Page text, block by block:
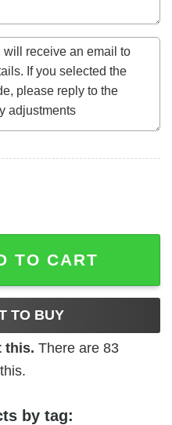
TO CART
TO BUY
this. There are 83
by tag: